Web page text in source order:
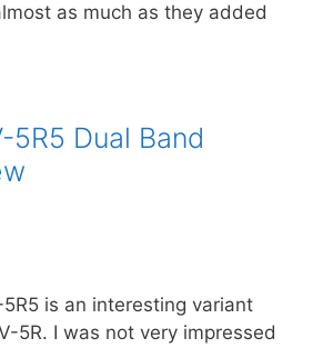
as much as they added
5R5 Dual Band
is an interesting variant
5R. I was not very impressed